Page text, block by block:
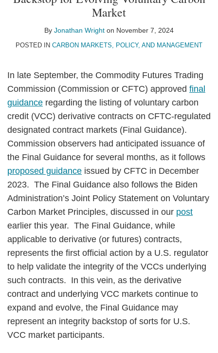
Market
By Jonathan Wright on November 7, 2024
POSTED IN CARBON MARKETS, POLICY, AND MANAGEMENT
In late September, the Commodity Futures Trading
Commission (Commission or CFTC) approved final
guidance regarding the listing of voluntary carbon
credit (VCC) derivative contracts on CFTC-regulated
designated contract markets (Final Guidance).
Commission observers had anticipated issuance of
the Final Guidance for several months, as it follows
proposed guidance issued by CFTC in December
2023. The Final Guidance also follows the Biden
Administration’s Joint Policy Statement on Voluntary
Carbon Market Principles, discussed in our post
earlier this year. The Final Guidance, while
applicable to derivative (or futures) contracts,
represents the first official action by a U.S. regulator
to help validate the integrity of the VCCs underlying
such contracts. In this vein, as the derivative
contract and underlying VCC markets continue to
expand and evolve, the Final Guidance may
represent an integrity backstop of sorts for U.S.
VCC market participants.
Jonathan